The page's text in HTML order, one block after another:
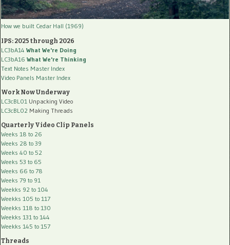
How we built Cedar Hall (1969)
IPS: 2025 through 2026
LC3bA14 What We're Doing
LC3bA16 What We're Thinking
Text Notes Master Index
Video Panels Master Index
Work Now Underway
LC3cBL01 Unpacking Video
LC3cBL02 Making Threads
Quarterly Video Clip Panels
Weeks 18 to 26
Weeks 28 to 39
Weeks 40 to 52
Weeks 53 to 65
Weeks 66 to 78
Weeks 79 to 91
Weekks 92 to 104
Weekks 105 to 117
Weekks 118 to 130
Weekks 131 to 144
Weekks 145 to 157
Threads